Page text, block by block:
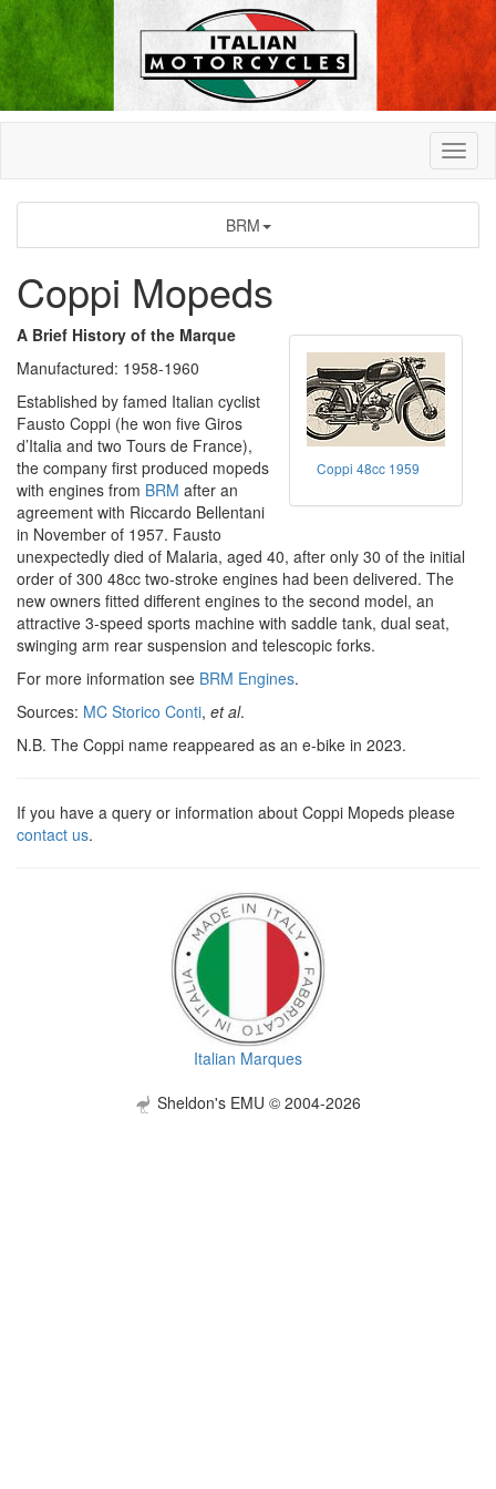
BRM
Coppi Mopeds
Coppi 48cc 1959
A Brief History of the Marque
Manufactured: 1958-1960
Established by famed Italian cyclist
Fausto Coppi (he won five Giros
d’Italia and two Tours de France),
the company first produced mopeds
with engines from BRM after an
agreement with Riccardo Bellentani
in November of 1957. Fausto
unexpectedly died of Malaria, aged 40, after only 30 of the initial
order of 300 48cc two-stroke engines had been delivered. The
new owners fitted different engines to the second model, an
attractive 3-speed sports machine with saddle tank, dual seat,
swinging arm rear suspension and telescopic forks.
For more information see BRM Engines.
Sources: MC Storico Conti, et al.
N.B. The Coppi name reappeared as an e-bike in 2023.
If you have a query or information about Coppi Mopeds please
contact us.
Italian Marques
Sheldon's EMU © 2004-2026